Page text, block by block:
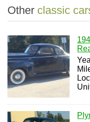
Other classic